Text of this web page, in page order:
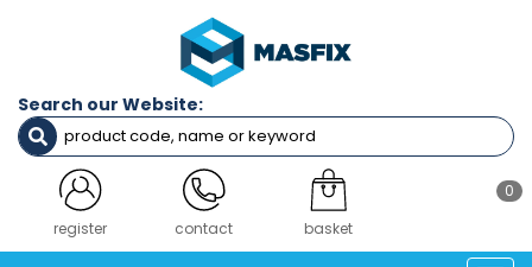
Search our Website:
register contact
0
basket
M4
M5
M6
M8
M10
M12